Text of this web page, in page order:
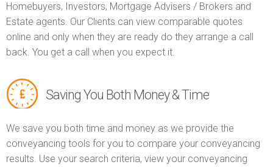
Homebuyers, Investors, Mortgage Advisers / Brokers and
Estate agents. Our Clients can view comparable quotes
online and only when they are ready do they arrange a call
back. You get a call when you expect it.
Saving You Both Money & Time
We save you both time and money as we provide the
conveyancing tools for you to compare your conveyancing
results. Use your search criteria, view your conveyancing